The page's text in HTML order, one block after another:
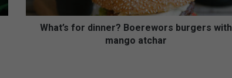
r
What’s for dinner? Boerewors burgers with
mango atchar